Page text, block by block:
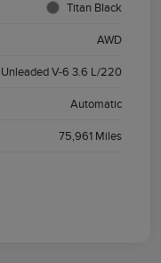
Titan Black
AWD
Unleaded V-6 3.6 L/220
Automatic
75,961 Miles